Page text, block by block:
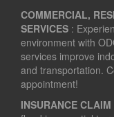
COMMERCIAL,
SERVICES :
environment with
services improve
and transportation.
appointment!
INSURANCE CLAIM